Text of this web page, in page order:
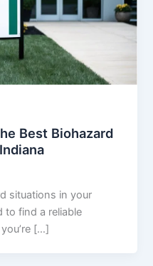
Best Biohazard
situations in your
to find a reliable
[…]